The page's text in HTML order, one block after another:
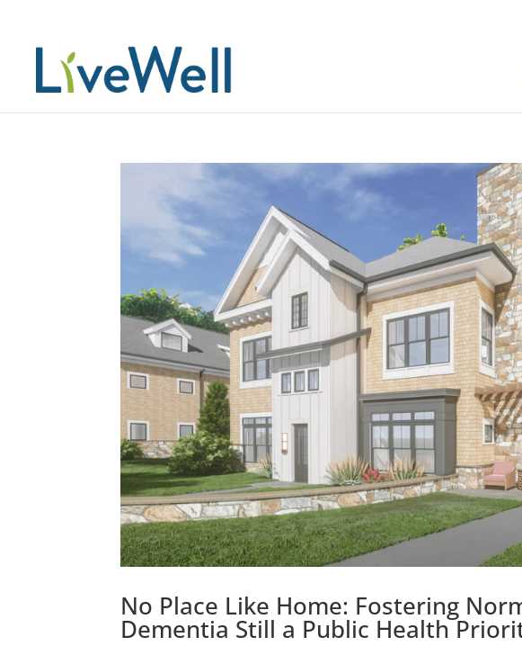
No Place Like Home: Fostering
Dementia Still a Public Health